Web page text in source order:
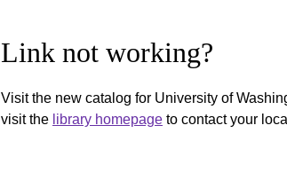
Link not working?
Visit the new catalog for University of
visit the library homepage to contact your